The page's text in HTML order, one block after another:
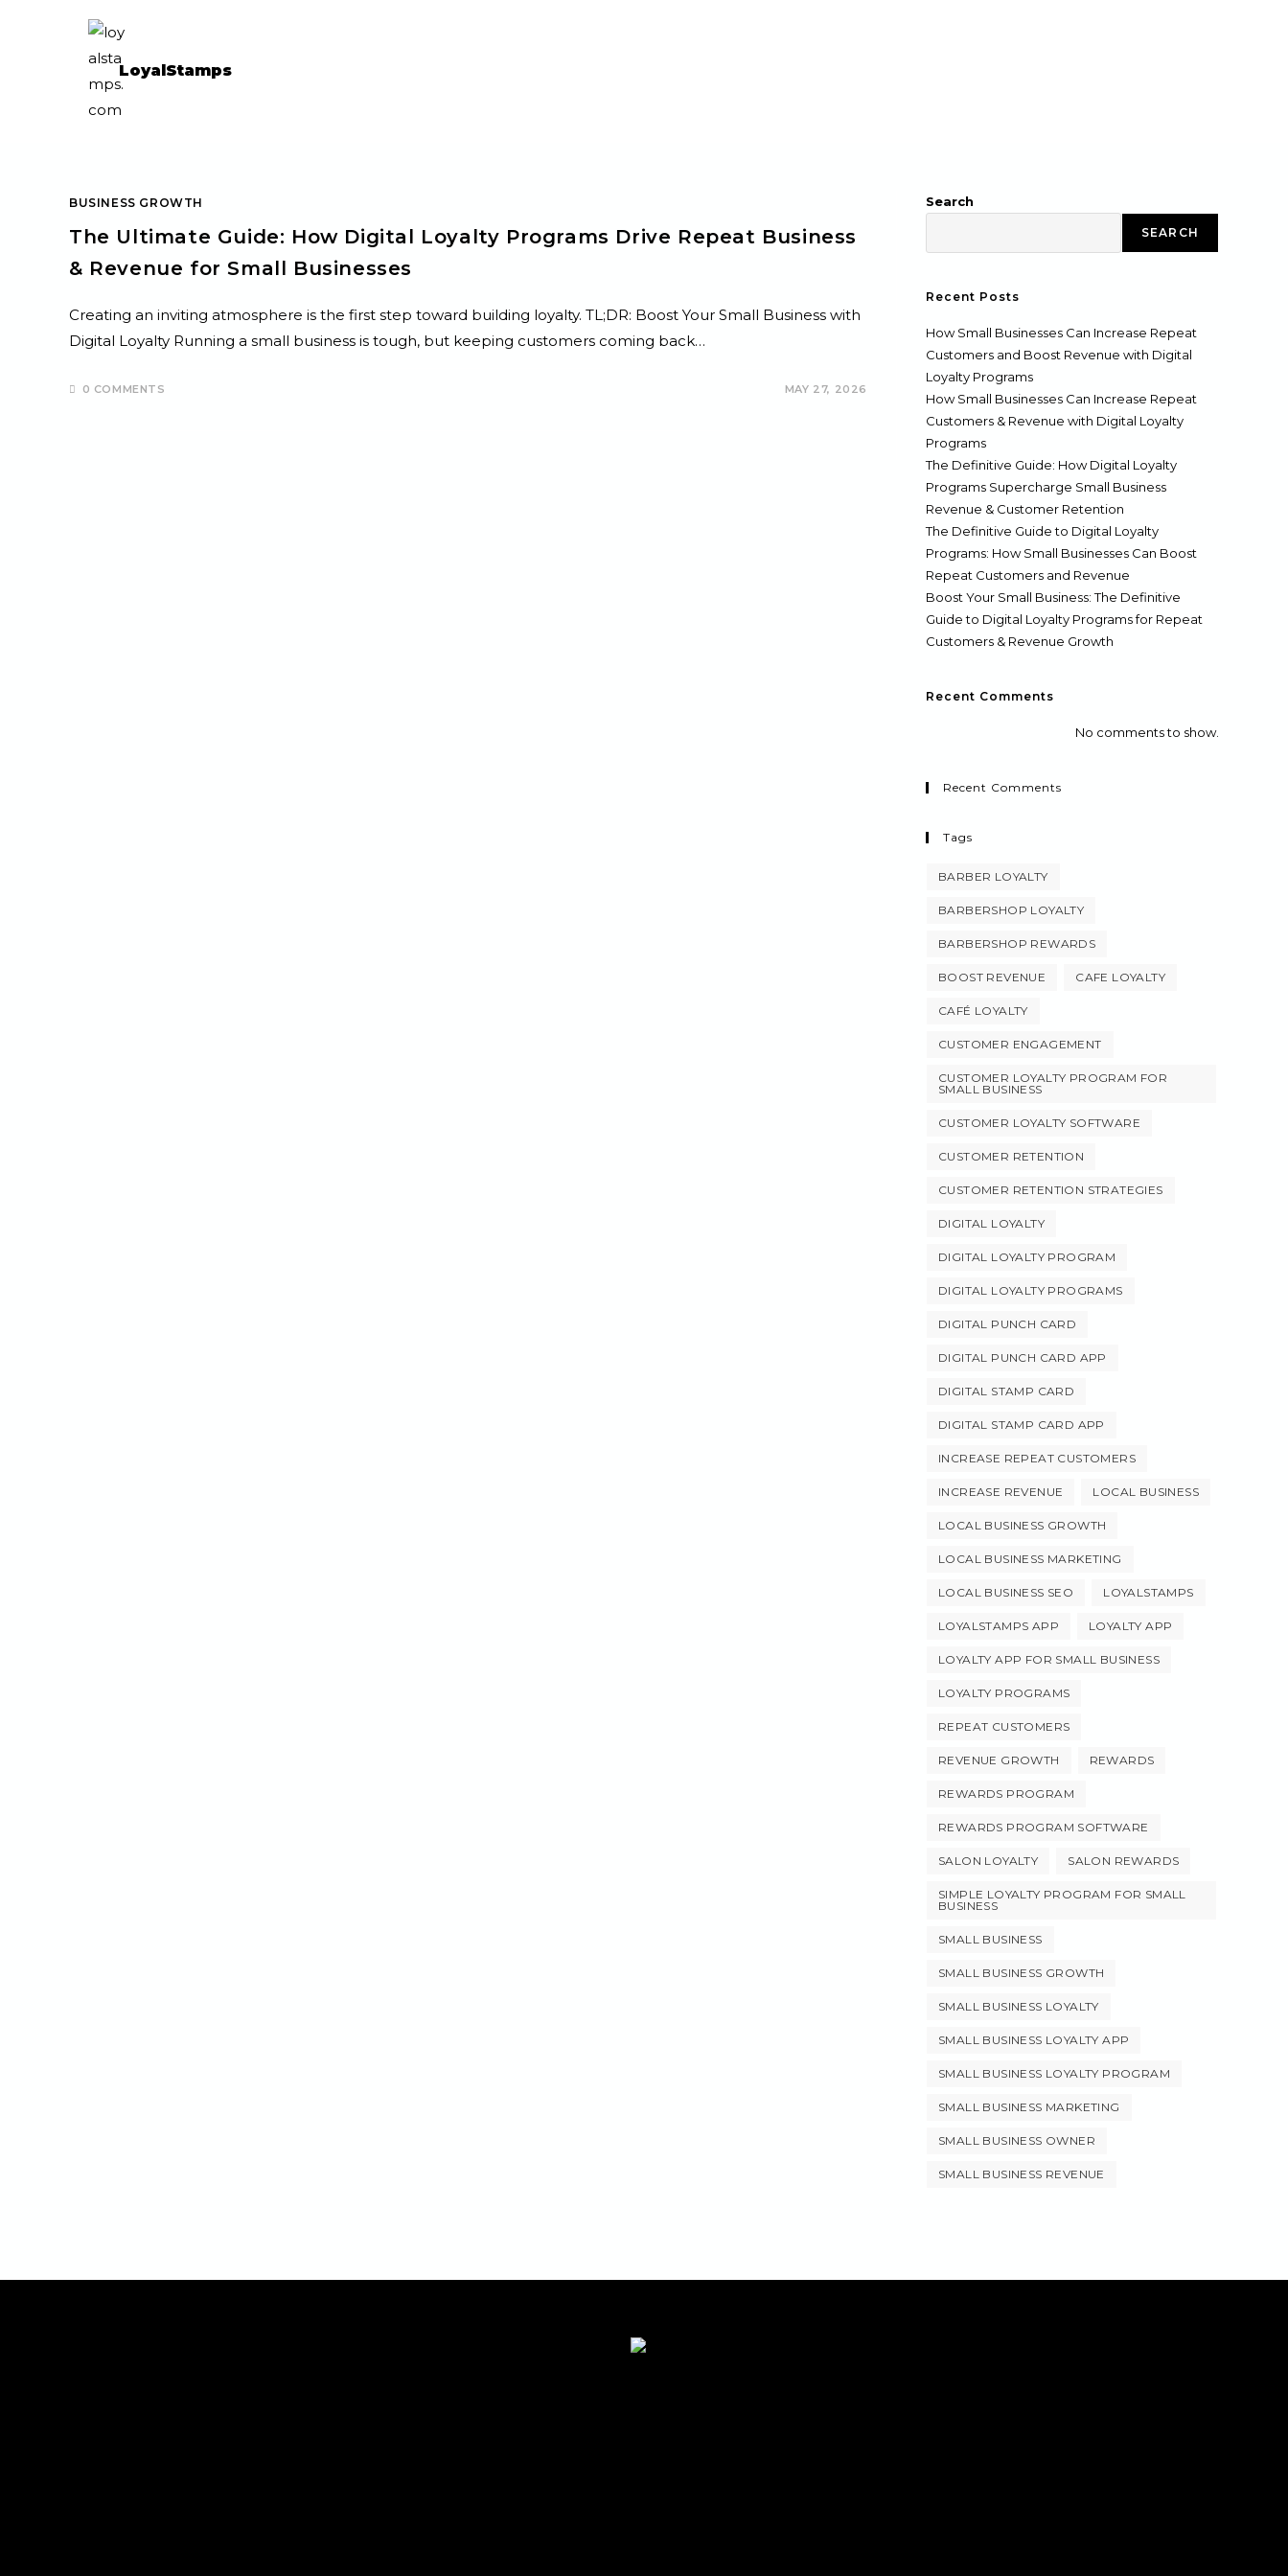
LoyalStamps
BUSINESS GROWTH
The Ultimate Guide: How Digital Loyalty Programs Drive Repeat Business
& Revenue for Small Businesses
Creating an inviting atmosphere is the first step toward building loyalty. TL;DR: Boost Your Small Business with
Digital Loyalty Running a small business is tough, but keeping customers coming back…
0 COMMENTS MAY 27, 2026
Search
SEARCH
Recent Posts
How Small Businesses Can Increase Repeat
Customers and Boost Revenue with Digital
Loyalty Programs
How Small Businesses Can Increase Repeat
Customers & Revenue with Digital Loyalty
Programs
The Definitive Guide: How Digital Loyalty
Programs Supercharge Small Business
Revenue & Customer Retention
The Definitive Guide to Digital Loyalty
Programs: How Small Businesses Can Boost
Repeat Customers and Revenue
Boost Your Small Business: The Definitive
Guide to Digital Loyalty Programs for Repeat
Customers & Revenue Growth
Recent Comments
No comments to show.
Recent Comments
Tags
BARBER LOYALTY
BARBERSHOP LOYALTY
BARBERSHOP REWARDS
BOOST REVENUE CAFE LOYALTY
CAFÉ LOYALTY
CUSTOMER ENGAGEMENT
CUSTOMER LOYALTY PROGRAM FOR
SMALL BUSINESS
CUSTOMER LOYALTY SOFTWARE
CUSTOMER RETENTION
CUSTOMER RETENTION STRATEGIES
DIGITAL LOYALTY
DIGITAL LOYALTY PROGRAM
DIGITAL LOYALTY PROGRAMS
DIGITAL PUNCH CARD
DIGITAL PUNCH CARD APP
DIGITAL STAMP CARD
DIGITAL STAMP CARD APP
INCREASE REPEAT CUSTOMERS
INCREASE REVENUE LOCAL BUSINESS
LOCAL BUSINESS GROWTH
LOCAL BUSINESS MARKETING
LOCAL BUSINESS SEO LOYALSTAMPS
LOYALSTAMPS APP LOYALTY APP
LOYALTY APP FOR SMALL BUSINESS
LOYALTY PROGRAMS
REPEAT CUSTOMERS
REVENUE GROWTH REWARDS
REWARDS PROGRAM
REWARDS PROGRAM SOFTWARE
SALON LOYALTY SALON REWARDS
SIMPLE LOYALTY PROGRAM FOR SMALL
BUSINESS
SMALL BUSINESS
SMALL BUSINESS GROWTH
SMALL BUSINESS LOYALTY
SMALL BUSINESS LOYALTY APP
SMALL BUSINESS LOYALTY PROGRAM
SMALL BUSINESS MARKETING
SMALL BUSINESS OWNER
SMALL BUSINESS REVENUE